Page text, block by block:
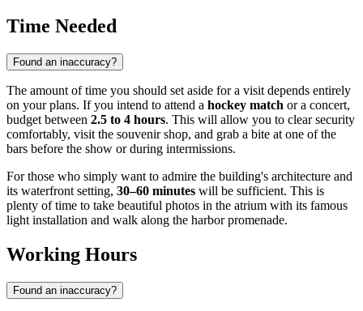
Time Needed
Found an inaccuracy?
The amount of time you should set aside for a visit depends entirely
on your plans. If you intend to attend a hockey match or a concert,
budget between 2.5 to 4 hours. This will allow you to clear security
comfortably, visit the souvenir shop, and grab a bite at one of the
bars before the show or during intermissions.
For those who simply want to admire the building's architecture and
its waterfront setting, 30–60 minutes will be sufficient. This is
plenty of time to take beautiful photos in the atrium with its famous
light installation and walk along the harbor promenade.
Working Hours
Found an inaccuracy?